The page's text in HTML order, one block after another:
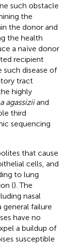
such obstacle
the
the donor and
the health
a naïve donor
recipient
such disease of
tract
highly
agassiziiand
third
sequencing
that cause
cells, and
to lung
(). The
nasal
general failure
have no
a buildup of
susceptible